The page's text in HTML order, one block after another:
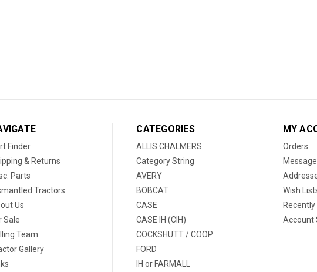
Finder
& Returns
Parts
Tractors
Us
Sale
Team
Gallery
CATEGORIES
ALLIS CHALMERS
Category String
AVERY
BOBCAT
CASE
CASE IH (CIH)
COCKSHUTT / COOP
FORD
IH or FARMALL
MY
Orders
Wish
Account